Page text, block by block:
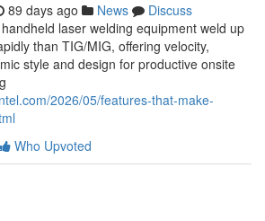
89 days ago News
Discuss
laser welding equipment weld up
than TIG/MIG, offering velocity,
style and design for productive onsite
2026/05/features-that-make-
Who Upvoted